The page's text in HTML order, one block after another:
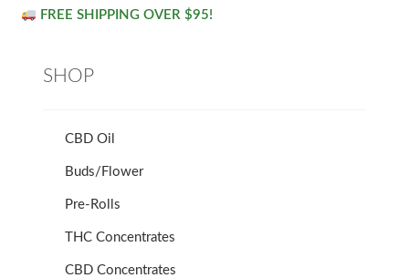
FREE SHIPPING OVER $95!
SHOP
CBD Oil
Buds/Flower
Pre-Rolls
THC Concentrates
CBD Concentrates